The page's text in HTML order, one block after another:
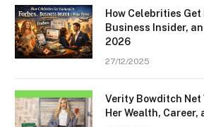
How Celebrities
Business Insider,
2026
27/12/2025
Verity Bowditch Net
Her Wealth, Career,